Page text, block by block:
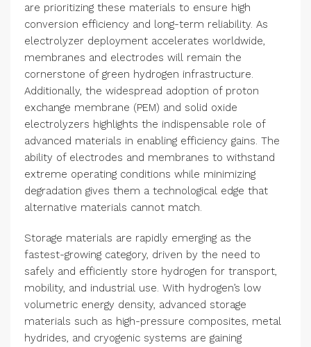
are prioritizing these materials to ensure high
conversion efficiency and long-term reliability. As
electrolyzer deployment accelerates worldwide,
membranes and electrodes will remain the
cornerstone of green hydrogen infrastructure.
Additionally, the widespread adoption of proton
exchange membrane (PEM) and solid oxide
electrolyzers highlights the indispensable role of
advanced materials in enabling efficiency gains. The
ability of electrodes and membranes to withstand
extreme operating conditions while minimizing
degradation gives them a technological edge that
alternative materials cannot match.
Storage materials are rapidly emerging as the
fastest-growing category, driven by the need to
safely and efficiently store hydrogen for transport,
mobility, and industrial use. With hydrogen’s low
volumetric energy density, advanced storage
materials such as high-pressure composites, metal
hydrides, and cryogenic systems are gaining